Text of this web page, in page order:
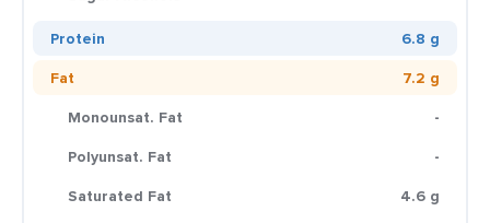
Protein
6.8 g
Fat
7.2 g
Monounsat. Fat
-
Polyunsat. Fat
-
Saturated Fat
4.6 g